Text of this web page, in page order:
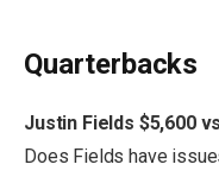
Quarterbacks
Justin Fields $5,600
Does Fields have